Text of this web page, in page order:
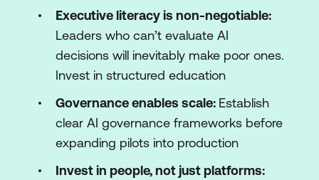
Executive literacy is non-negotiable:
Leaders who can’t evaluate AI
decisions will inevitably make poor ones.
Invest in structured education
Governance enables scale: Establish
clear AI governance frameworks before
expanding pilots into production
Invest in people, not just platforms: